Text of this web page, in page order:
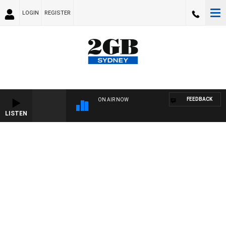
LOGIN REGISTER
LISTEN
ON AIR NOW FEEDBACK